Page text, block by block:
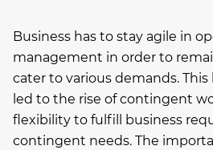
Business has to stay agile in
management in order to
cater to various demands.
led to the rise of contingent
flexibility to fulfill business
contingent needs. The